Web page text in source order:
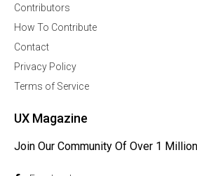
Contributors
How To Contribute
Contact
Privacy Policy
Terms of Service
UX Magazine
Join Our Community Of Over 1